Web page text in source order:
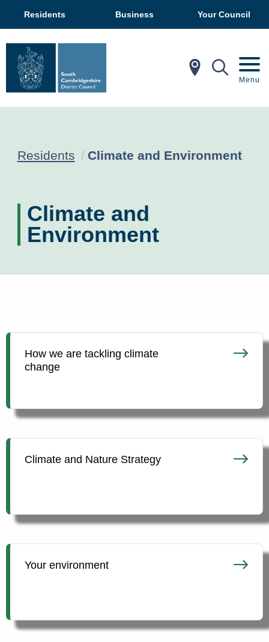
Residents Business Your Council
In My Menu
Residents Current:
Climate and Environment
Climate and
Environment
How we are tackling climate
change
Climate and Nature Strategy
Your environment